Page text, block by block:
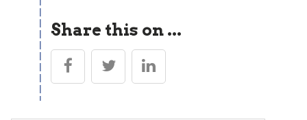
Share this on ...